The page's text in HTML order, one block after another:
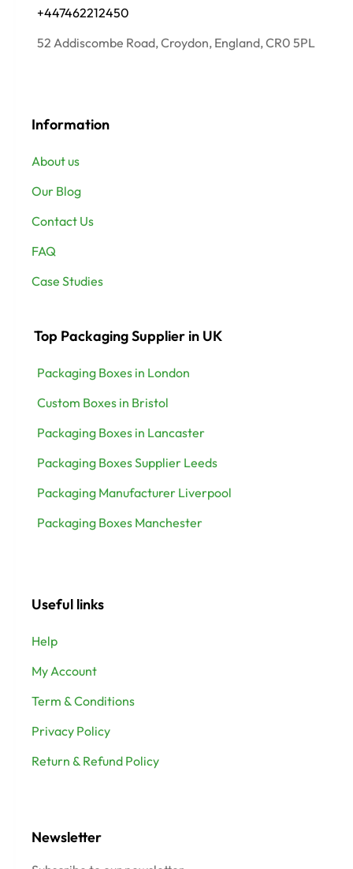
+447462212450
52 Addiscombe Road, Croydon, England, CR0 5PL
Information
About us
Our Blog
Contact Us
FAQ
Case Studies
Top Packaging Supplier in UK
Packaging Boxes in London
Custom Boxes in Bristol
Packaging Boxes in Lancaster
Packaging Boxes Supplier Leeds
Packaging Manufacturer Liverpool
Packaging Boxes Manchester
Useful links
Help
My Account
Term & Conditions
Privacy Policy
Return & Refund Policy
Newsletter